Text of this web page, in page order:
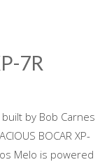
7R
by Bob Carnes
BOCAR XP-
Melo is powered